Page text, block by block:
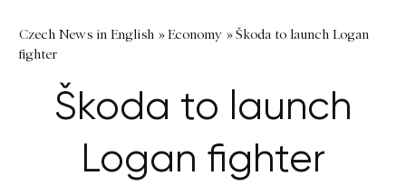
Czech News in English »Economy »Škoda to launch Logan
fighter
Škoda to launch
Logan fighter